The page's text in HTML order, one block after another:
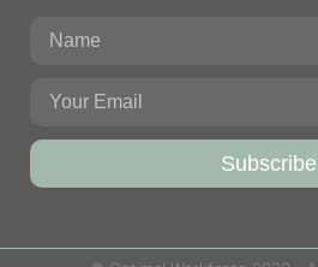
Subscribe